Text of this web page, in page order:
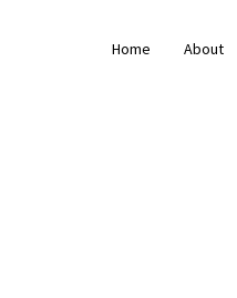
Home About